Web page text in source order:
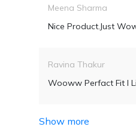
Meena Sharma
Nice Product.Just
Ravina Thakur
Wooww Perfact Fit I
Show more